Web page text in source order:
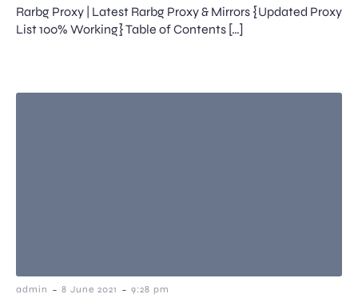
Rarbg Proxy | Latest Rarbg Proxy & Mirrors {Updated Proxy
List 100% Working} Table of Contents […]
admin - 8 June 2021 - 9:28 pm